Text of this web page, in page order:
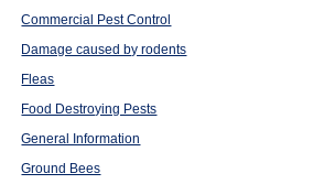
Commercial Pest Control
Damage caused by rodents
Fleas
Food Destroying Pests
General Information
Ground Bees